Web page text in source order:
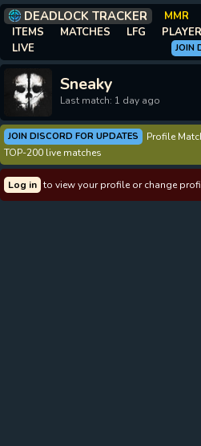
DEADLOCK TRACKER MMR
ITEMS
MATCHES LFG
LIVE
JOIN
Sneaky
Last match: 1 day ago
JOIN DISCORD FOR UPDATES
Profile
TOP-200 live matches
Log in to view your profile or change